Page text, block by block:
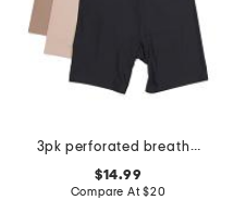
3pk perforated breathable slip shorts
$14.99
Compare At$20